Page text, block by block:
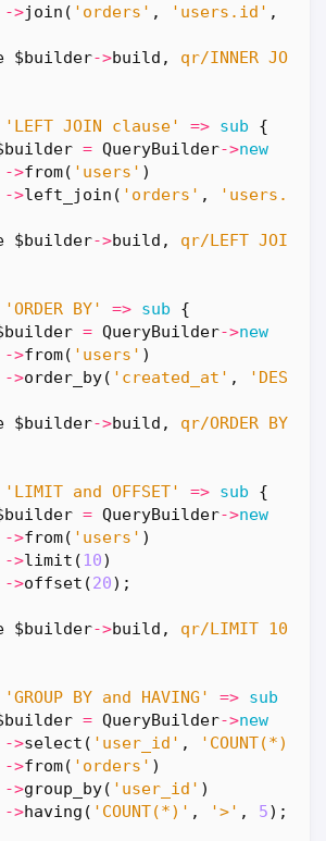
->join ( 'orders' , 'users.id' ,
$builder->build ,
qr/INNER
'LEFT JOIN clause' => sub
{
= QueryBuilder->new
->from( 'users' )
->left_join ( 'orders' , 'users.id'
$builder->build ,
qr/LEFT JOIN
'ORDER BY' => sub
{
= QueryBuilder->new
->from( 'users' )
->order_by( 'created_at' , 'DESC'
$builder->build ,
qr/ORDER BY
'LIMIT and OFFSET' => sub
{
= QueryBuilder->new
->from( 'users' )
->limit ( 10)
->offset (20);
$builder->build ,
qr/LIMIT 10
'GROUP BY and HAVING' => sub
= QueryBuilder->new
->select ( 'user_id' , 'COUNT(*)'
->from( 'orders' )
->group_by( 'user_id' )
->having ( 'COUNT(*)' , '>' , 5);